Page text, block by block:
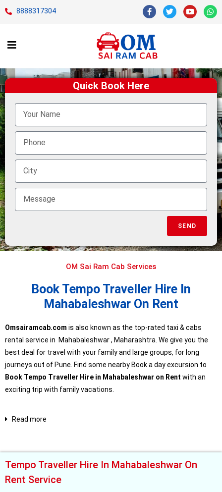
8888317304
Quick Book Here
SEND
OM Sai Ram Cab Services
Book Tempo Traveller Hire In
Mahabaleshwar On Rent
Omsairamcab.com is also known as the top-rated taxi & cabs
rental service in Mahabaleshwar, Maharashtra. We give you the
best deal for travel with your family and large groups, for long
journeys out of Pune. Find some nearby Book a day excursion to
Book Tempo Traveller Hire in Mahabaleshwar on Rent with an
exciting trip with family vacations.
Read more
Tempo Traveller Hire In Mahabaleshwar On
Rent Service